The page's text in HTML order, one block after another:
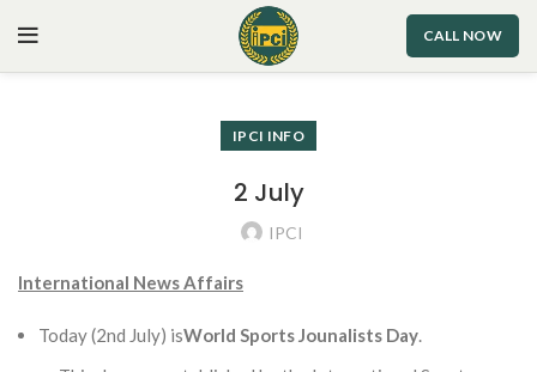
CALL NOW
IPCI INFO
2 July
IPCI
International News Affairs
Today (2nd July) isWorld Sports Jounalists Day.